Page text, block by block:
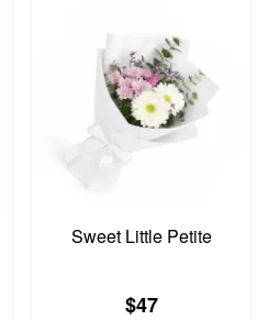
Sweet Little Petite
$47